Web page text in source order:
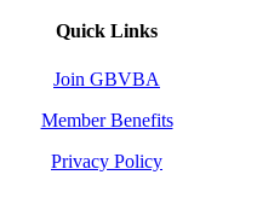
Quick Links
Join GBVBA
Member Benefits
Privacy Policy